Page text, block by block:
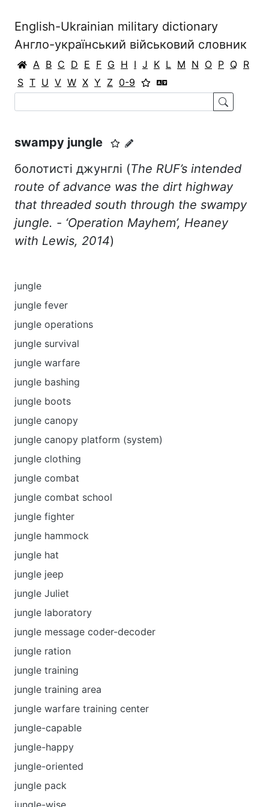
English-Ukrainian military dictionary
Англо-український військовий словник
A B C D E F G H I J K L M N O P Q R
S T U V W X Y Z 0-9
swampy jungle
болотисті джунглі (The RUF’s intended
route of advance was the dirt highway
that threaded south through the swampy
jungle. - ‘Operation Mayhem’, Heaney
with Lewis, 2014)
jungle
jungle fever
jungle operations
jungle survival
jungle warfare
jungle bashing
jungle boots
jungle canopy
jungle canopy platform (system)
jungle clothing
jungle combat
jungle combat school
jungle fighter
jungle hammock
jungle hat
jungle jeep
jungle Juliet
jungle laboratory
jungle message coder-decoder
jungle ration
jungle training
jungle training area
jungle warfare training center
jungle-capable
jungle-happy
jungle-oriented
jungle pack
jungle-wise